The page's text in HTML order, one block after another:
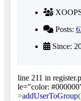
Posts:
Since:
line 211 in
le="color:
>addUserToGroup(